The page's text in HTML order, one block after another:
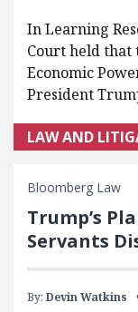
In Learning
Court held
Economic
President
LAW AND
Bloomberg Law
Trump’s
Servants
By: Devin Watkins